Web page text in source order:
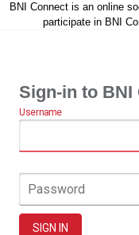
BNI Connect is an online
participate in BNI
Sign-in to BNI
Username
Password
SIGN IN